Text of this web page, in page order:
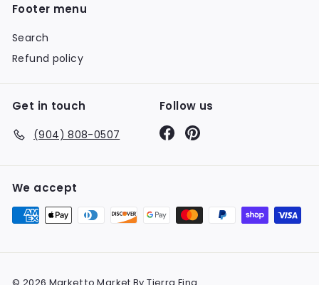
Footer menu
Search
Refund policy
Get in touch
(904) 808-0507
Follow us
FacebookPinterest
We accept
© 2026 Market to Market By Tierra Fina